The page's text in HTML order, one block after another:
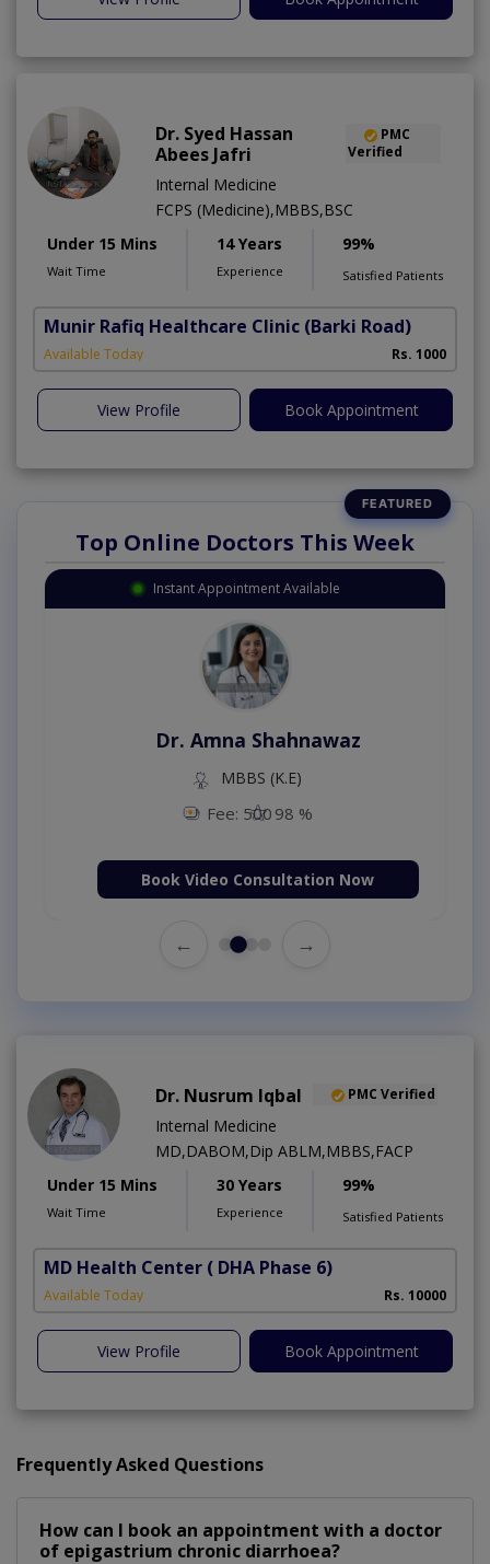
Dr. Syed Hassan
Abees Jafri
PMC
Verified
Internal Medicine
FCPS (Medicine),MBBS,BSC
Under 15 Mins
Wait Time
14 Years
Experience
99%
Satisfied Patients
Munir Rafiq Healthcare Clinic (Barki Road)
Available Today Rs. 1000
View Profile Book Appointment
Top Online Doctors This Week
Instant Appointment Available
Dr. Amna Shahnawaz
MBBS (K.E)
Fee: 500 98 %
Book Video Consultation Now
← →
Dr. Nusrum Iqbal PMC Verified
Internal Medicine
MD,DABOM,Dip ABLM,MBBS,FACP
Under 15 Mins
Wait Time
30 Years
Experience
99%
Satisfied Patients
MD Health Center ( DHA Phase 6)
Available Today Rs. 10000
View Profile Book Appointment
Frequently Asked Questions
How can I book an appointment with a doctor
of epigastrium chronic diarrhoea?